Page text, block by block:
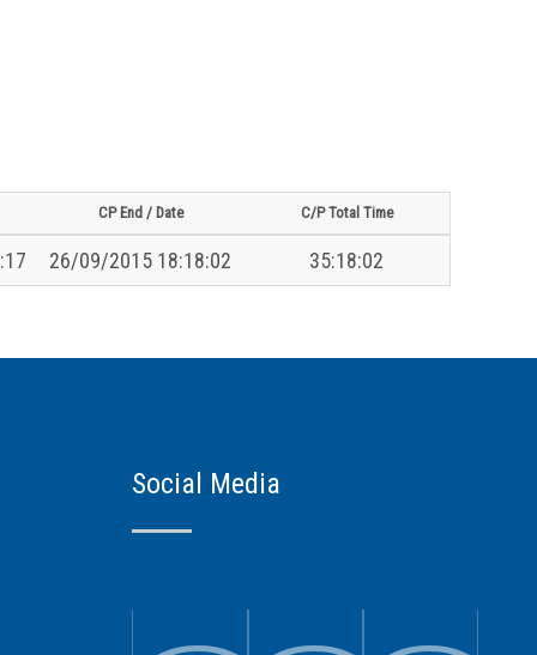
CP End / Date C/P Total Time
26/09/2015 18:18:02 35:18:02
Social Media